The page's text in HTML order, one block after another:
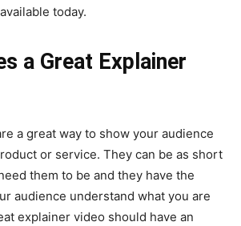
today.
a Great Explainer
a great way to show your audience
or service. They can be as short
them to be and they have the
audience understand what you are
explainer video should have an